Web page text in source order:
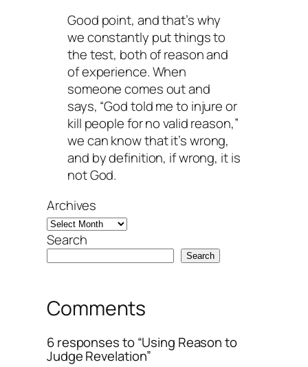
Good point, and that’s why
we constantly put things to
the test, both of reason and
of experience. When
someone comes out and
says, “God told me to injure or
kill people for no valid reason,”
we can know that it’swrong,
and by definition, if wrong, it is
not God.
Archives
Search
Search
Comments
6 responses to “Using Reason to
Judge Revelation”